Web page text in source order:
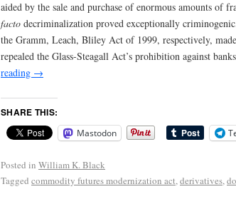
aided by the sale and purchase of enormous amounts of
facto decriminalization proved exceptionally
the Gramm, Leach, Bliley Act of 1999, respectively,
repealed the Glass-Steagall Act’s prohibition against
reading →
SHARE THIS:
Mastodon
Posted in William K. Black
Tagged commodity futures modernization act, derivatives,